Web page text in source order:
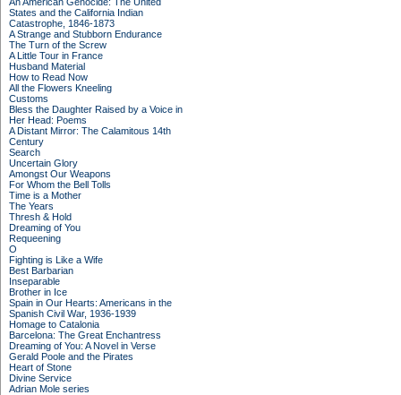
States and the California Indian
Catastrophe, 1846-1873
A Strange and Stubborn Endurance
The Turn of the Screw
A Little Tour in France
Husband Material
How to Read Now
All the Flowers Kneeling
Customs
Bless the Daughter Raised by a Voice in
Her Head: Poems
A Distant Mirror: The Calamitous 14th
Century
Search
Uncertain Glory
Amongst Our Weapons
For Whom the Bell Tolls
Time is a Mother
The Years
Thresh & Hold
Dreaming of You
Requeening
O
Fighting is Like a Wife
Best Barbarian
Inseparable
Brother in Ice
Spain in Our Hearts: Americans in the
Spanish Civil War, 1936-1939
Homage to Catalonia
Barcelona: The Great Enchantress
Dreaming of You: A Novel in Verse
Gerald Poole and the Pirates
Heart of Stone
Divine Service
Adrian Mole series